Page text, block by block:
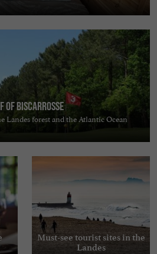
of Biscarrosse
Landes forest and the Atlantic Ocean
Must-see tourist sites in the
Landes